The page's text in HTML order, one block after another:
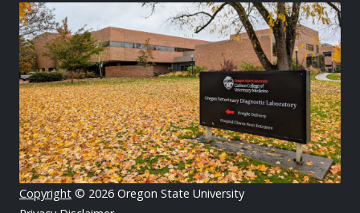
Image
Copyright © 2026 Oregon State University